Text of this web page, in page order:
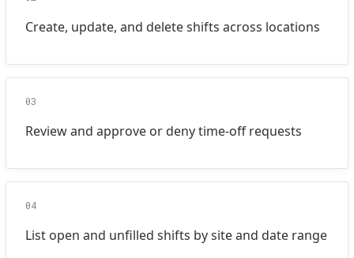
Create, update, and delete shifts across locations
03
Review and approve or deny time-off requests
04
List open and unfilled shifts by site and date range